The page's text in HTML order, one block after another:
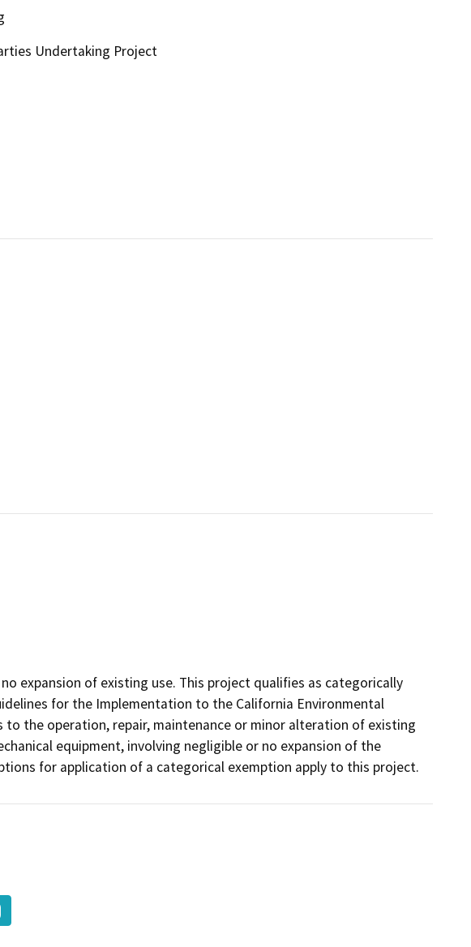
Undertaking Project
expansion of existing use. This project qualifies as categorically
for the Implementation to the California Environmental
to the operation, repair, maintenance or minor alteration of existing
equipment, involving negligible or no expansion of the
for application of a categorical exemption apply to this project.